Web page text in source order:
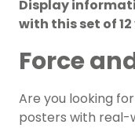
Display
with this set of
Force
Are you looking
posters with real-